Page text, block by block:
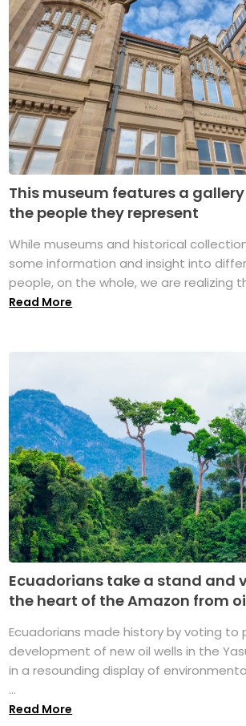
This museum features a
the people they represent
While museums and historical
some information and insight into
people, on the whole, we are realizing
Read More
Ecuadorians take a stand and
the heart of the Amazon from
Ecuadorians made history by voting to
development of new oil wells in the
in a resounding display of
...
Read More